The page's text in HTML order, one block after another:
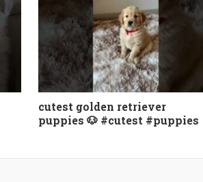
cutest golden retriever
puppies 🐶 #cutest #puppies